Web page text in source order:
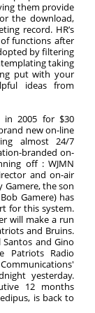
them provide
the download,
record. HR’s
functions after
by filtering
taking
put with your
ideas from
in 2005 for $30
new on-line
almost 24/7
branded on-
off : WJMN
and on-air
Gamere, the son
Gamere) has
for this system.
will make a run
and Bruins.
and Gino
Patriots Radio
yesterday.
12 months
is back to